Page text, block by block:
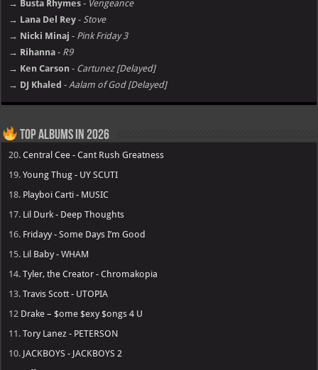
→ Busta Rhymes - Vengeance
→ Lana Del Rey - Stove
→ Nicki Minaj - Pink Friday 3
→ Rihanna - R9
→ Ken Carson - Cartunez [Delayed]
→ DJ Khaled - Aalam of God [Delayed]
Top Albums in 2026
20.Central Cee - Cant Rush Greatness
19.Young Thug - UY SCUTI
18. Playboi Carti - MUSIC
17. Lil Durk - Deep Thoughts
16. Fridayy - Some Days I’m Good
15. Lil Baby - WHAM
14.Tyler, the Creator - Chromakopia
13.Travis Scott - UTOPIA
12 Drake – $ome $exy $ongs 4 U
11.Tory Lanez - PETERSON
10. JACKBOYS - JACKBOYS 2